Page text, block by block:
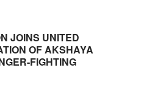
JOINS UNITED
OF AKSHAYA
FIGHTING